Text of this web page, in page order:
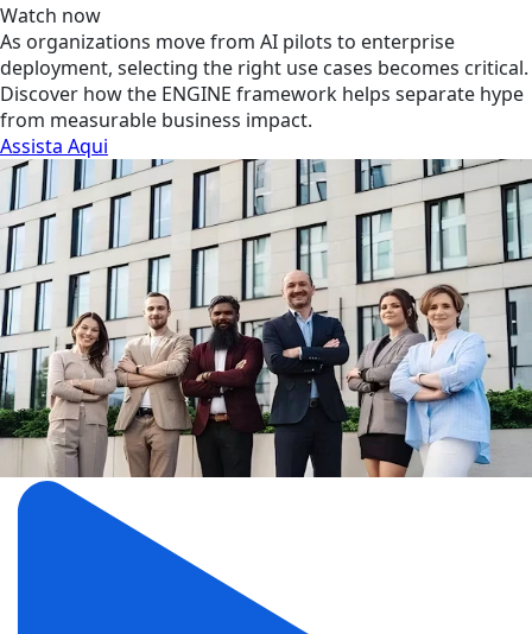
Watch now
As organizations move from AI pilots to enterprise
deployment, selecting the right use cases becomes critical.
Discover how the ENGINE framework helps separate hype
from measurable business impact.
Assista Aqui